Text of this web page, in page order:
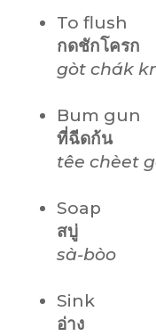
To flush
กดชักโครก
gòt chák
Bum gun
ที่ฉีดก้น
têe chèet
Soap
สบู่
sà-bòo
Sink
อ่าง